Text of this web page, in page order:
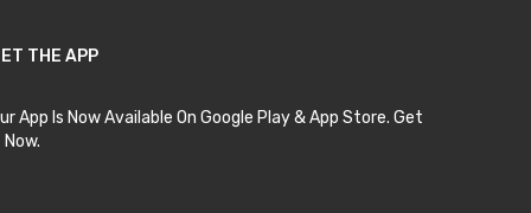
THE APP
App Is Now Available On Google Play & App Store. Get